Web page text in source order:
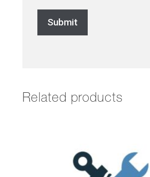
Related products